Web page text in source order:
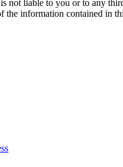
liable to you or to any
the information contained in